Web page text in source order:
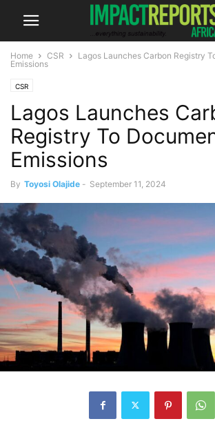
Home CSR
Lagos Launches Carbon Registry
Emissions
CSR
Lagos Launches
Registry To
Emissions
By Toyosi Olajide - September 11, 2024